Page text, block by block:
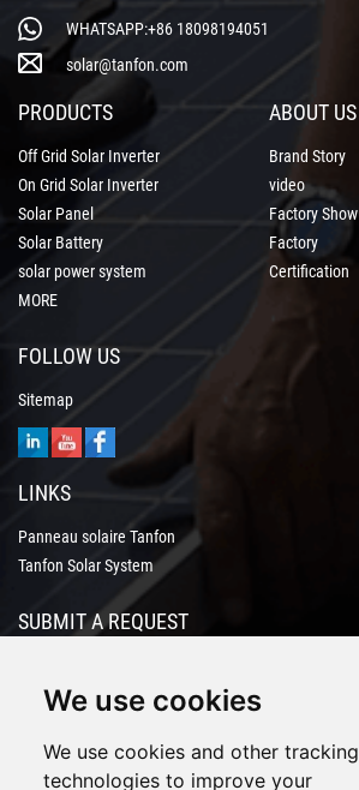
We use cookies
We use cookies and other tracking
technologies to improve your
WHATSAPP:+86 18098194051
solar@tanfon.com
PRODUCTS
Off Grid Solar Inverter
On Grid Solar Inverter
Solar Panel
Solar Battery
solar power system
MORE
ABOUT US
Brand Story
video
Factory Show
Factory
Certification
FOLLOW US
Sitemap
LINKS
Panneau solaire Tanfon
Tanfon Solar System
SUBMIT A REQUEST